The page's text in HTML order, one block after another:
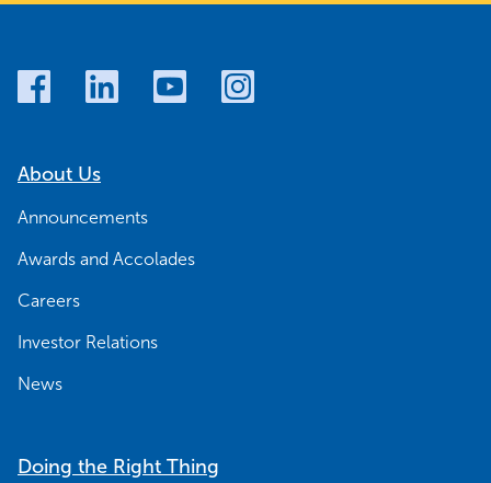
About Us
Announcements
Awards and Accolades
Careers
Investor Relations
News
Doing the Right Thing